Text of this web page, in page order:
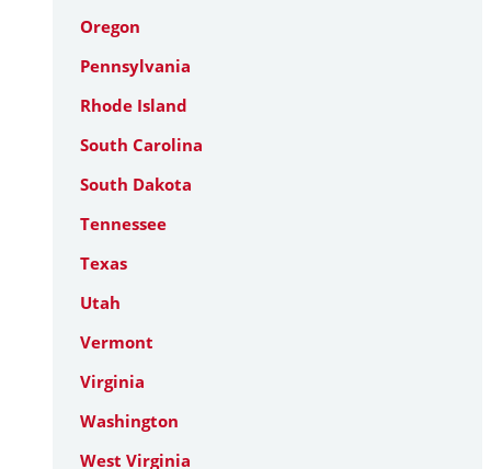
Oregon
Pennsylvania
Rhode Island
South Carolina
South Dakota
Tennessee
Texas
Utah
Vermont
Virginia
Washington
West Virginia